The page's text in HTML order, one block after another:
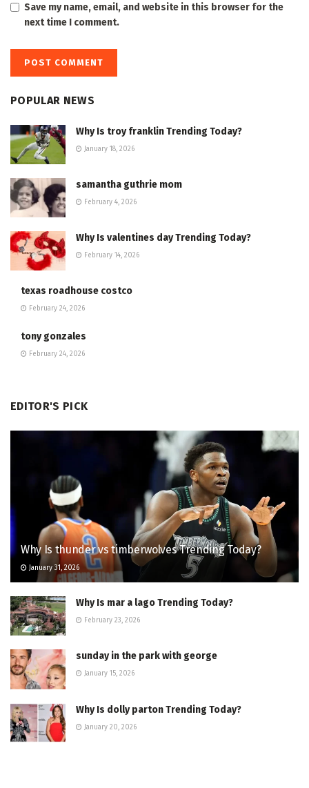
Save my name, email, and website in this browser for the
next time I comment.
POPULAR NEWS
Why Is troy franklin Trending Today?
January 18, 2026
samantha guthrie mom
February 4, 2026
Why Is valentines day Trending Today?
February 14, 2026
texas roadhouse costco
February 24, 2026
tony gonzales
February 24, 2026
EDITOR'S PICK
Why Is thunder vs timberwolves Trending Today?
January 31, 2026
Why Is mar a lago Trending Today?
February 23, 2026
sunday in the park with george
January 15, 2026
Why Is dolly parton Trending Today?
January 20, 2026